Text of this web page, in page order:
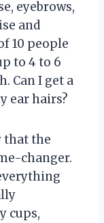
eyebrows,
and
10 people
to 4 to 6
Can I get a
ear hairs?
that the
changer.
cups,